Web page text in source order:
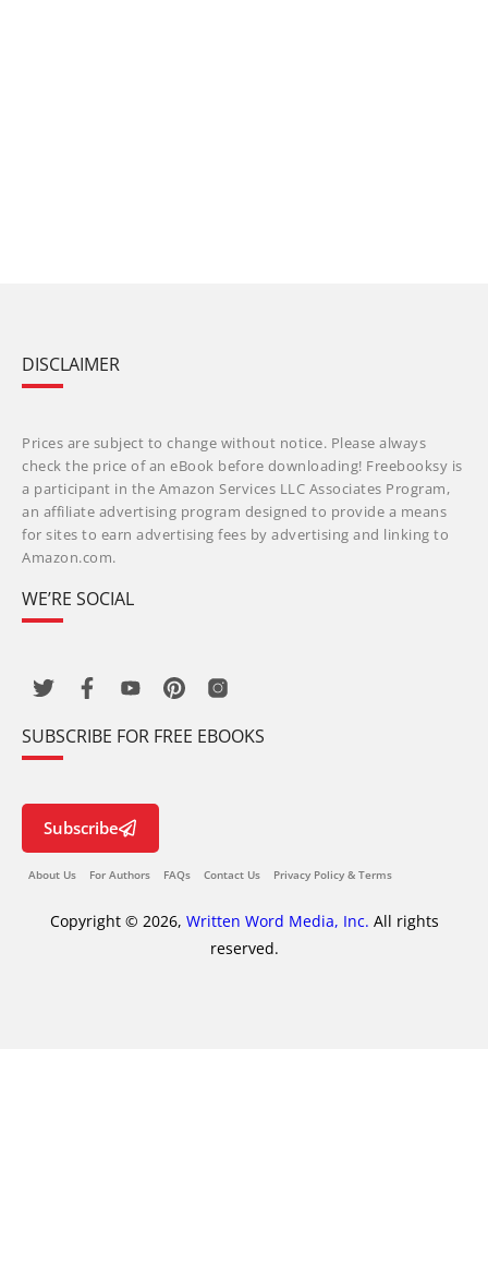
DISCLAIMER
Prices are subject to change without notice. Please always
check the price of an eBook before downloading! Freebooksy is
a participant in the Amazon Services LLC Associates Program,
an affiliate advertising program designed to provide a means
for sites to earn advertising fees by advertising and linking to
Amazon.com.
WE’RE SOCIAL
SUBSCRIBE FOR FREE EBOOKS
Subscribe
About Us For Authors FAQs Contact Us Privacy Policy & Terms
Copyright © 2026, Written Word Media, Inc. All rights
reserved.